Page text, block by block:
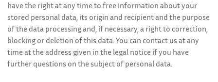
have the right at any time to free information about your
stored personal data, its origin and recipient and the purpose
of the data processing and, if necessary, a right to correction,
blocking or deletion of this data. You can contact us at any
time at the address given in the legal notice if you have
further questions on the subject of personal data.